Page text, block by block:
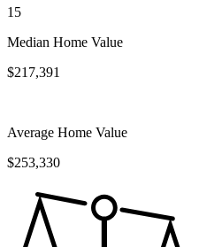
15
Median Home Value
$217,391
Average Home Value
$253,330